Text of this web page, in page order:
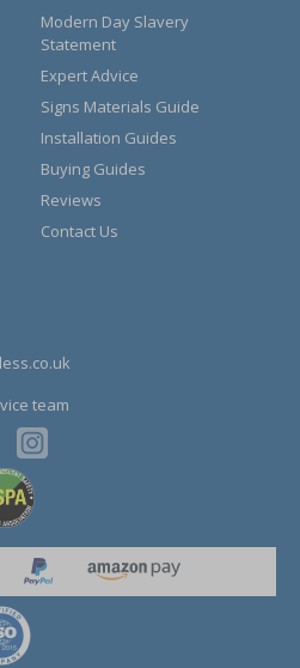
Modern Day Slavery
Statement
Expert Advice
Signs Materials Guide
Installation Guides
Buying Guides
Reviews
Contact Us
team